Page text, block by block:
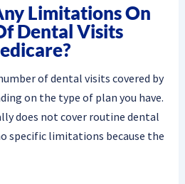
Limitations On
Dental Visits
of dental visits covered by
on the type of plan you have.
does not cover routine dental
specific limitations because the